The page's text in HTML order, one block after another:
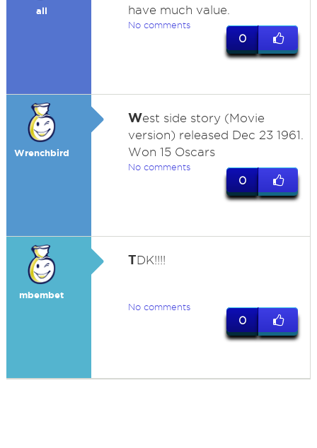
all
have much value.
No comments
0
Wrenchbird
West side story (Movie
version) released Dec 23 1961.
Won 15 Oscars
No comments
0
mbembet
TDK!!!!
No comments
0